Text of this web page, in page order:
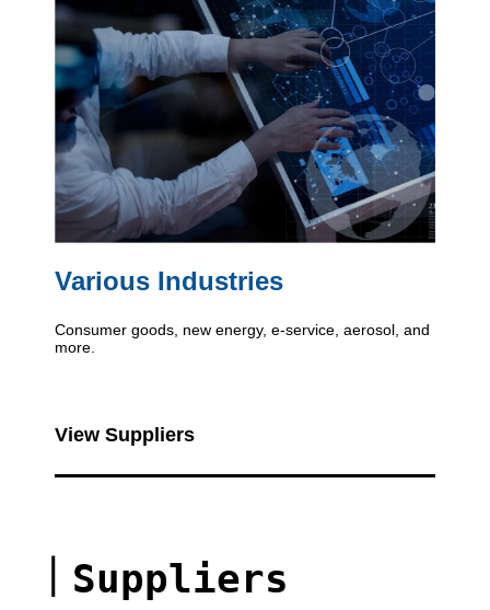
Various Industries
Consumer goods, new energy, e-service, aerosol, and
more.
View Suppliers
Suppliers